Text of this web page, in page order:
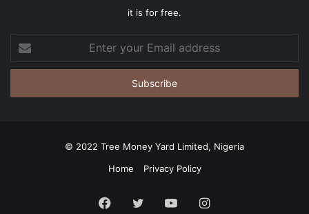
it is for free.
Enter
your
Email
© 2022 Tree Money Yard Limited, Nigeria
Home
Privacy Policy
Facebook
Twitter YouTubeInstagram